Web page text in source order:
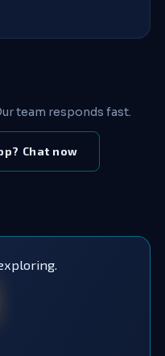
team responds fast.
Chat now